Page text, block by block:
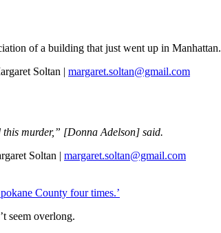
of a building that just went up in Manhattan.
Soltan | margaret.soltan@gmail.com
this murder,” [Donna Adelson] said.
Soltan | margaret.soltan@gmail.com
County four times.’
seem overlong.